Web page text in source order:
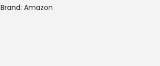
Brand: Amazon